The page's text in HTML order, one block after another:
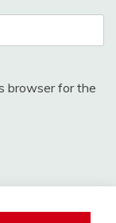
browser for the